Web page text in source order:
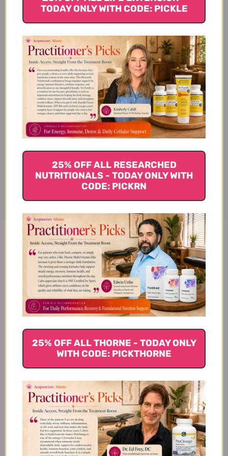
Ingredients
Suggested Use
Warnings
Disclaimer
Arnica 30x Bonus Care Pack 3
tubes Reviews
Customer Reviews
We’re looking for stars!
Let us know what you think
TODAY ONLY WITH CODE: PICKLE
25% OFF ALL RESEARCHED
NUTRITIONALS - TODAY ONLY WITH
CODE: PICKRN
25% OFF ALL THORNE - TODAY ONLY
WITH CODE: PICKTHORNE